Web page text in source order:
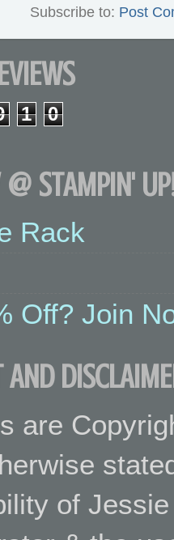
Subscribe to: Post
1 0
STAMPIN'
Rack
Off? Join
AND
are
of